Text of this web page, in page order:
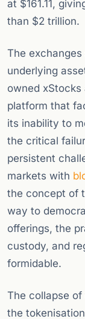
at $161.11,
than $2 trillion.
The
underlying
owned
platform that
its inability to
the critical
persistent
markets with
the concept of
way to
offerings, the
custody, and
formidable.
The collapse
the